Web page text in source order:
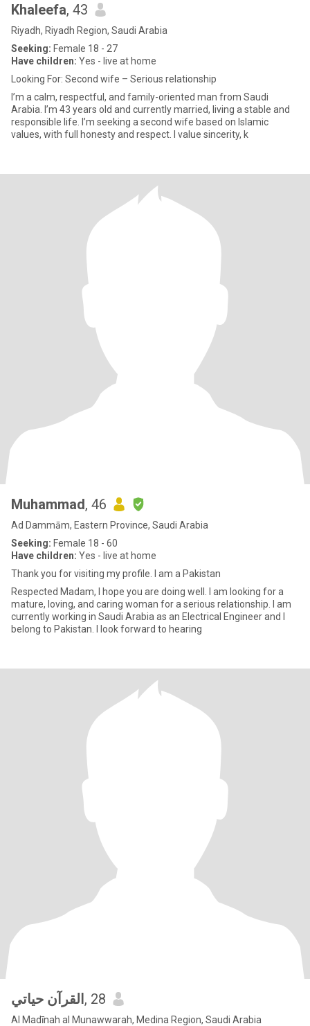
Khaleefa, 43
Riyadh, Riyadh Region, Saudi Arabia
Seeking: Female 18 - 27
Have children: Yes - live at home
Looking For: Second wife – Serious relationship
I’m a calm, respectful, and family-oriented man from Saudi
Arabia. I’m 43 years old and currently married, living a stable and
responsible life. I’m seeking a second wife based on Islamic
values, with full honesty and respect. I value sincerity, k
Muhammad, 46
Ad Dammām, Eastern Province, Saudi Arabia
Seeking: Female 18 - 60
Have children: Yes - live at home
Thank you for visiting my profile. I am a Pakistan
Respected Madam, I hope you are doing well. I am looking for a
mature, loving, and caring woman for a serious relationship. I am
currently working in Saudi Arabia as an Electrical Engineer and I
belong to Pakistan. I look forward to hearing
القرآن حياتي , 28
Al Madīnah al Munawwarah, Medina Region, Saudi Arabia